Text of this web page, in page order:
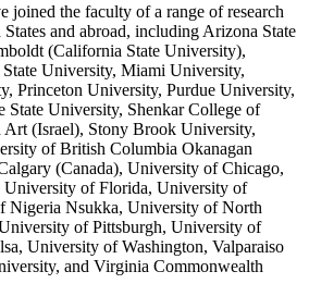
joined the faculty of a range of research
and abroad, including Arizona State
(California State University),
University, Miami University,
Princeton University, Purdue University,
State University, Shenkar College of
Art (Israel), Stony Brook University,
of British Columbia Okanagan
(Canada), University of Chicago,
of Florida, University of
Nigeria Nsukka, University of North
of Pittsburgh, University of
University of Washington, Valparaiso
and Virginia Commonwealth